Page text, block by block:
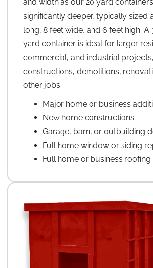
and width as our 20 yard
significantly deeper, typically sized
long, 8 feet wide, and 6 feet high. A
yard container is ideal for larger
commercial, and industrial
constructions, demolitions,
other jobs:
Major home or business
New home constructions
Garage, barn, or outbuilding
Full home window or siding
Full home or business